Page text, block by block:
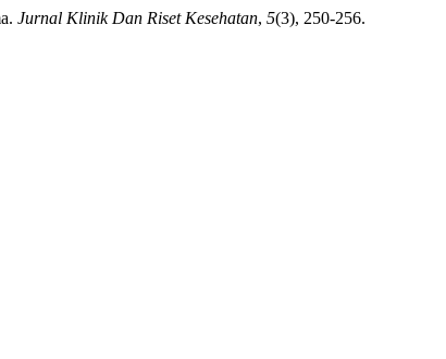
Jurnal Klinik Dan Riset Kesehatan, 5(3), 250-256.